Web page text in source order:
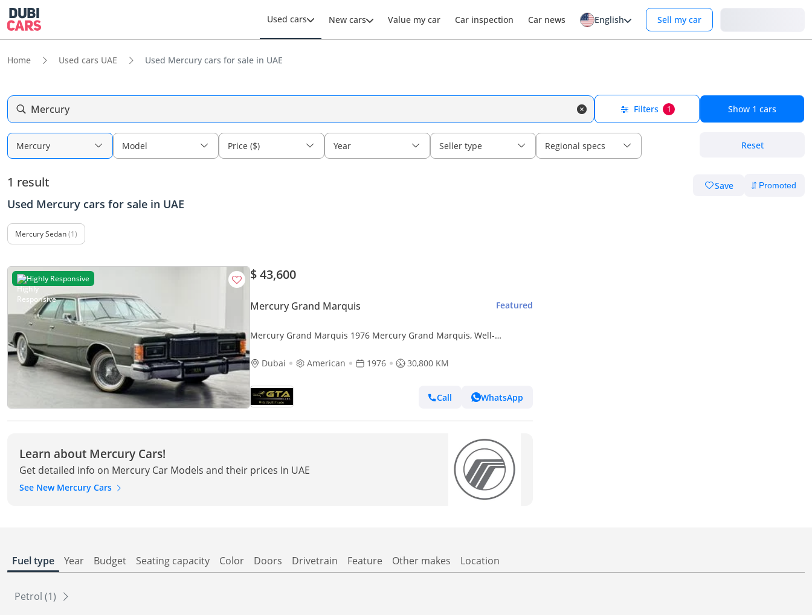
Used cars New cars Value my car Car inspection Car news English Sell my car
Home Used cars UAE Used Mercury cars for sale in UAE
Mercury Filters 1 Show 1 cars
Mercury Model Price ($) Year Seller type Regional specs Reset
1 result Save
Used Mercury cars for sale in UAE
Mercury Sedan(1)
Highly Responsive $ 43,600
Mercury Grand Marquis Featured
Mercury Grand Marquis 1976 Mercury Grand Marquis, Well-
Dubai
American 1976 30,800 KM
Call WhatsApp
Learn about Mercury Cars!
Get detailed info on Mercury Car Models and their prices In UAE
See New Mercury Cars
Fuel type Year Budget Seating capacity Color Doors Drivetrain Feature Other makes Location
Petrol (1)